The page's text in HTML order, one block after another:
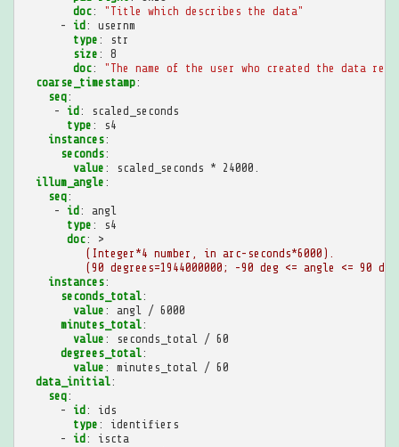
doc: "Title which describes the data"
-
id :
usernm
type :
str
size :
8
doc: "The name of the user who created the data
coarse_timestamp:
seq:
-
id :
scaled_seconds
type :
s4
instances:
seconds:
value :
scaled_seconds * 24000.
illum_angle :
seq:
-
id :
angl
type :
s4
doc:
>
(Integer*4 number, in arc-seconds*6000).
(90 degrees=1944000000; -90 deg <= angle <= 90
instances:
seconds_total:
value :
angl / 6000
minutes_total:
value :
seconds_total / 60
degrees_total:
value :
minutes_total / 60
data_initial:
seq:
-
id :
ids
type :
identifiers
-
id :
iscta